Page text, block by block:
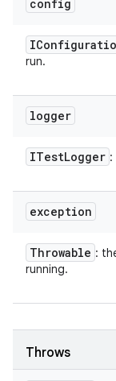
config
run.
logger
ITestLogger :
exception
Throwable :
running.
Throws